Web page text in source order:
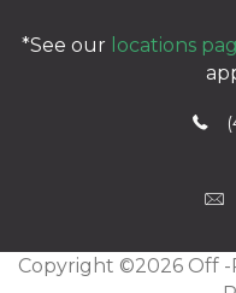
*See our locations
Copyright ©2026 Off